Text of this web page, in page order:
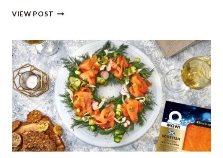
VIEW POST
GIFTS
FOR
HIM
THIS
CHRISTMAS
(2025)
–
UK
&
EUROPE
EDITION